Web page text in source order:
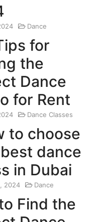
Dance
for
the
Dance
for Rent
Dance Classes
to choose
dance
in Dubai
2024 Dance
Find the